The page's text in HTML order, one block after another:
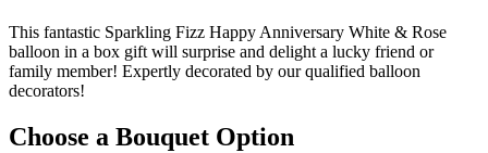
This fantastic Sparkling Fizz Happy Anniversary White & Rose
balloon in a box gift will surprise and delight a lucky friend or
family member! Expertly decorated by our qualified balloon
decorators!
Choose a Bouquet Option